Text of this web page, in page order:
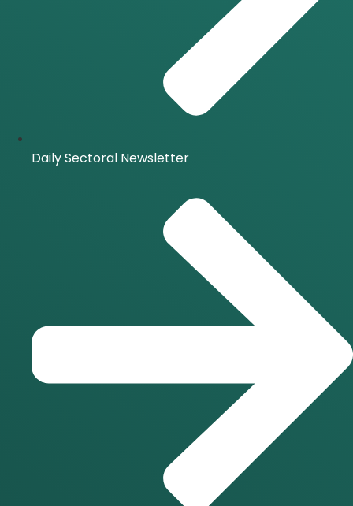
Daily Sectoral Newsletter